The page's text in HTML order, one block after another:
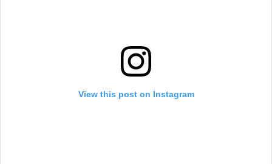
View this post on Instagram